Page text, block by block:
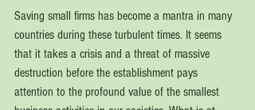
Saving small firms has become a mantra in many
countries during these turbulent times. It seems
that it takes a crisis and a threat of massive
destruction before the establishment pays
attention to the profound value of the smallest